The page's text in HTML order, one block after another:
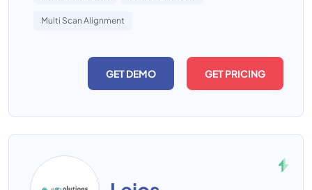
Multi Scan Alignment
GET DEMO GET PRICING